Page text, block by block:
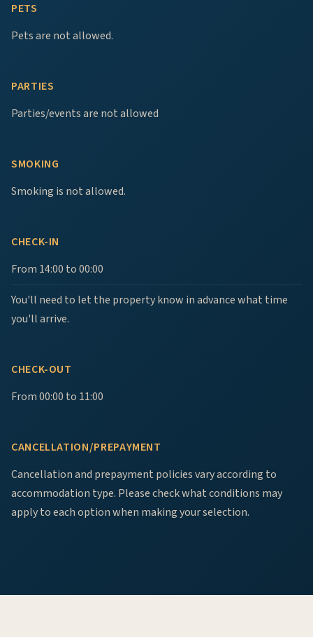
PETS
Pets are not allowed.
PARTIES
Parties/events are not allowed
SMOKING
Smoking is not allowed.
CHECK-IN
From 14:00 to 00:00
You'll need to let the property know in advance what time
you'll arrive.
CHECK-OUT
From 00:00 to 11:00
CANCELLATION/PREPAYMENT
Cancellation and prepayment policies vary according to
accommodation type. Please check what conditions may
apply to each option when making your selection.